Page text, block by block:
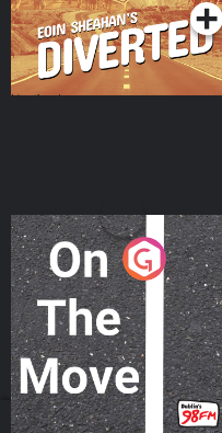
On The Move
Podcast Series